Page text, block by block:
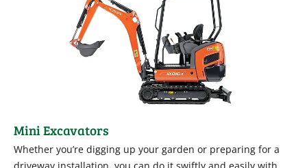
Mini Excavators
Whether you’re digging up your garden or preparing for a
driveway installation, you can do it swiftly and easily with